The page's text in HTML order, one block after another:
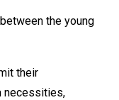
the young
their
necessities,